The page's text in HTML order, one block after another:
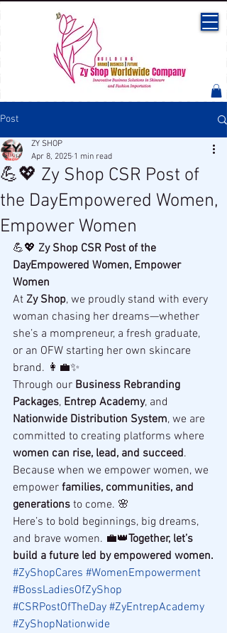
Post
💪💖 Zy Shop CSR Post of
the DayEmpowered Women,
Empower Women
ZY SHOP
Apr 8, 2025 1 min read
💪💖 Zy Shop CSR Post of the
DayEmpowered Women, Empower
Women
At Zy Shop, we proudly stand with every
woman chasing her dreams—whether
she’s a mompreneur, a fresh graduate,
or an OFW starting her own skincare
brand. 👩‍💼✨
Through our Business Rebranding
Packages, Entrep Academy, and
Nationwide Distribution System, we are
committed to creating platforms where
women can rise, lead, and succeed.
Because when we empower women, we
empower families, communities, and
generations to come. 🌸
Here’s to bold beginnings, big dreams,
and brave women. 💼👑Together, let’s
build a future led by empowered women.
#ZyShopCares #WomenEmpowerment
#BossLadiesOfZyShop
#CSRPostOfTheDay #ZyEntrepAcademy
#ZyShopNationwide